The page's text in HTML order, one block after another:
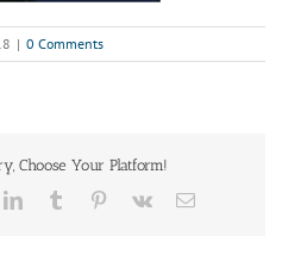
| 0 Comments
Choose Your Platform!
LinkedInTumblr Pinterest
Vk Email